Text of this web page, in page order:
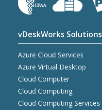
vDeskWorks Solutions
Azure Cloud Services
Azure Virtual Desktop
Cloud Computer
Cloud Computing
Cloud Computing Services